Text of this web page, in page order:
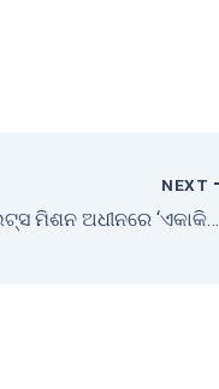
NEXT
ଓଡ଼ିଶା ମିଲେଟ୍ସ ମିଶନ ଅଧୀନରେ ‘ଏକାକିନୀ ମହିଳା ପ୍ରକଳ୍ପ’ କାର୍ଯ୍ୟକ୍ରମ